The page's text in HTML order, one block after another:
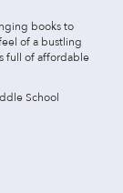
books to
of a bustling
full of affordable
School